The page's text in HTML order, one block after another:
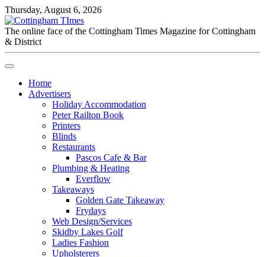
Thursday, August 6, 2026
The online face of the Cottingham Times Magazine for Cottingham
& District
Home
Advertisers
Holiday Accommodation
Peter Railton Book
Printers
Blinds
Restaurants
Pascos Cafe & Bar
Plumbing & Heating
Everflow
Takeaways
Golden Gate Takeaway
Frydays
Web Design/Services
Skidby Lakes Golf
Ladies Fashion
Upholsterers